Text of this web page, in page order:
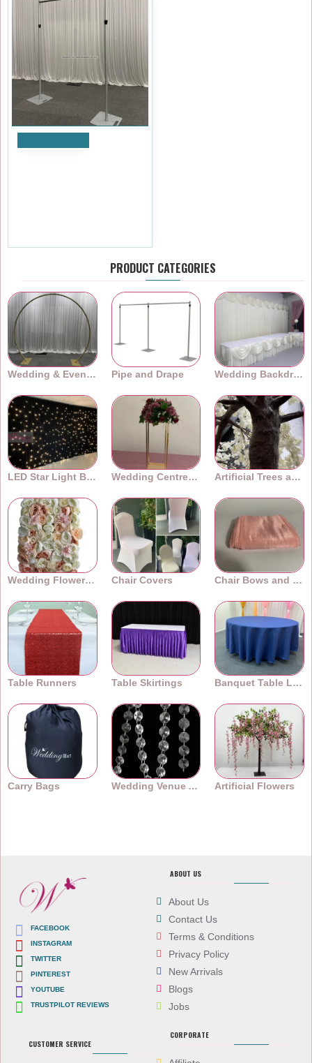
PRODUCT CATEGORIES
Wedding & Event Arches Pipe and Drape Wedding Backdrops
LED Star Light Backdrops Wedding Centrepieces Artificial Trees and Plants
Wedding Flower Walls Chair Covers Chair Bows and Sashes
Table Runners Table Skirtings Banquet Table Linens
Carry Bags Wedding Venue Accessories Artificial Flowers
FACEBOOK
INSTAGRAM
TWITTER
PINTEREST
YOUTUBE
TRUSTPILOT REVIEWS
ABOUT US
About Us
Contact Us
Terms & Conditions
Privacy Policy
New Arrivals
Blogs
Jobs
CUSTOMER SERVICE
CORPORATE